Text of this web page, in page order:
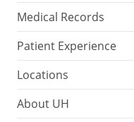
Medical Records
Patient Experience
Locations
About UH